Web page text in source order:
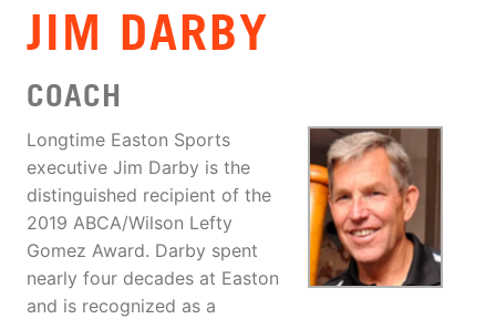
JIM DARBY
COACH
Longtime Easton Sports
executive Jim Darby is the
distinguished recipient of the
2019 ABCA/Wilson Lefty
Gomez Award. Darby spent
nearly four decades at Easton
and is recognized as a